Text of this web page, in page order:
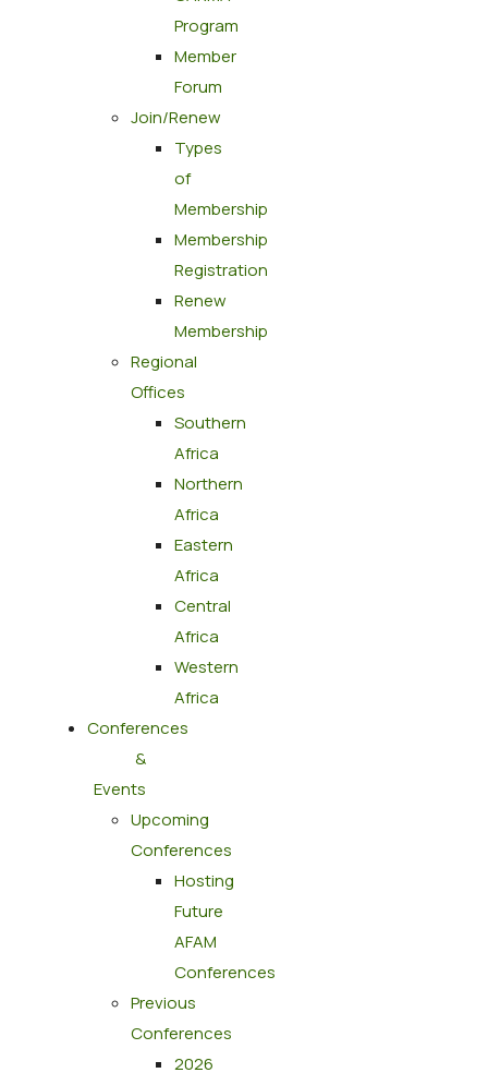
Program
Member
Forum
Join/Renew
Types
of
Membership
Membership
Registration
Renew
Membership
Regional
Offices
Southern
Africa
Northern
Africa
Eastern
Africa
Central
Africa
Western
Africa
Conferences
&
Events
Upcoming
Conferences
Hosting
Future
AFAM
Conferences
Previous
Conferences
2026